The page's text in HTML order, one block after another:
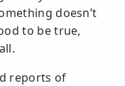
doesn’t
to be true,
reports of